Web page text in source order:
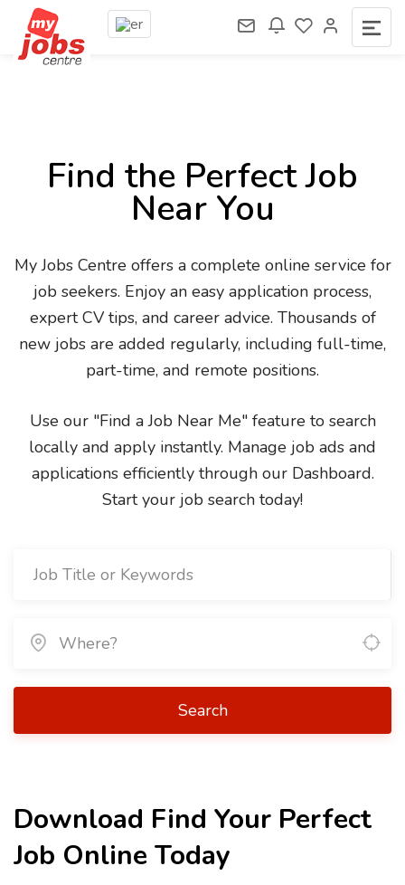
Find the Perfect Job
Near You
My Jobs Centre offers a complete online service for
job seekers. Enjoy an easy application process,
expert CV tips, and career advice. Thousands of
new jobs are added regularly, including full-time,
part-time, and remote positions.
Use our "Find a Job Near Me" feature to search
locally and apply instantly. Manage job ads and
applications efficiently through our Dashboard.
Start your job search today!
Search
Download Find Your Perfect
Job Online Today